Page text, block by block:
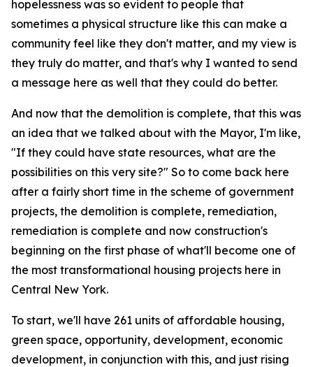
hopelessness was so evident to people that
sometimes a physical structure like this can make a
community feel like they don't matter, and my view is
they truly do matter, and that's why I wanted to send
a message here as well that they could do better.
And now that the demolition is complete, that this was
an idea that we talked about with the Mayor, I'm like,
"If they could have state resources, what are the
possibilities on this very site?" So to come back here
after a fairly short time in the scheme of government
projects, the demolition is complete, remediation,
remediation is complete and now construction's
beginning on the first phase of what'll become one of
the most transformational housing projects here in
Central New York.
To start, we'll have 261 units of affordable housing,
green space, opportunity, development, economic
development, in conjunction with this, and just rising